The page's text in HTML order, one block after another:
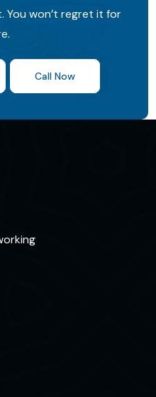
You won’t regret it for
Call Now